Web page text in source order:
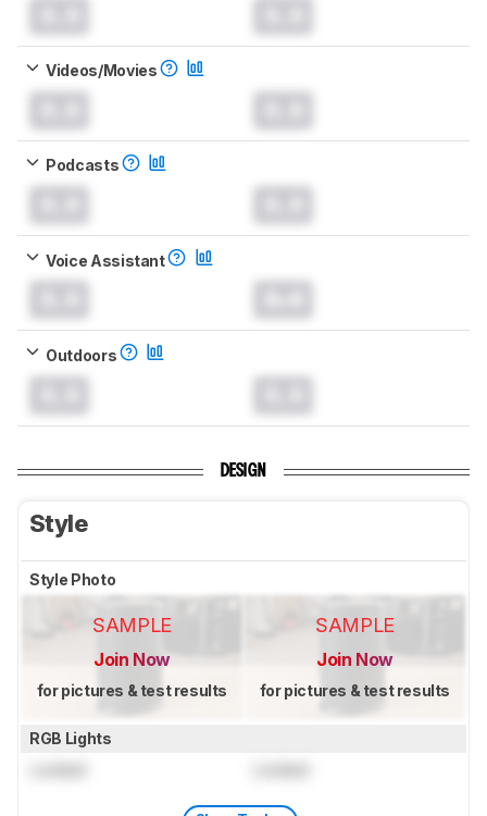
Videos/Movies
Podcasts
Voice Assistant
Outdoors
DESIGN
Style
Style Photo
SAMPLE
Join Now
for pictures & test results
SAMPLE
Join Now
for pictures & test results
RGB Lights